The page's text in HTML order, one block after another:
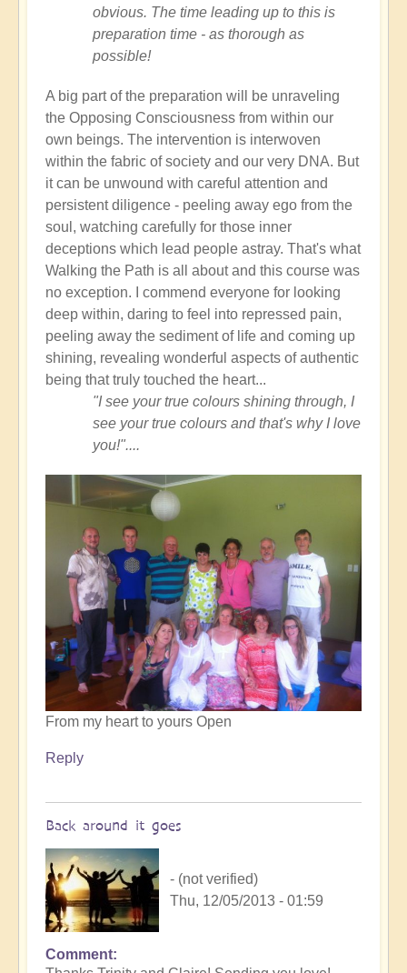
obvious. The time leading up to this is
preparation time - as thorough as
possible!
A big part of the preparation will be unraveling
the Opposing Consciousness from within our
own beings. The intervention is interwoven
within the fabric of society and our very DNA. But
it can be unwound with careful attention and
persistent diligence - peeling away ego from the
soul, watching carefully for those inner
deceptions which lead people astray. That's what
Walking the Path is all about and this course was
no exception. I commend everyone for looking
deep within, daring to feel into repressed pain,
peeling away the sediment of life and coming up
shining, revealing wonderful aspects of authentic
being that truly touched the heart...
"I see your true colours shining through, I
see your true colours and that's why I love
you!"....
From my heart to yours Open
Reply
Back around it goes
- (not verified)
Thu, 12/05/2013 - 01:59
Comment